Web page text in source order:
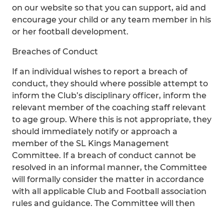
on our website so that you can support, aid and
encourage your child or any team member in his
or her football development.
Breaches of Conduct
If an individual wishes to report a breach of
conduct, they should where possible attempt to
inform the Club’s disciplinary officer, inform the
relevant member of the coaching staff relevant
to age group. Where this is not appropriate, they
should immediately notify or approach a
member of the SL Kings Management
Committee. If a breach of conduct cannot be
resolved in an informal manner, the Committee
will formally consider the matter in accordance
with all applicable Club and Football association
rules and guidance. The Committee will then